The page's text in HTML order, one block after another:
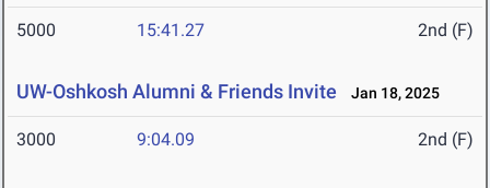
5000 15:41.27 2nd (F)
UW-Oshkosh Alumni & Friends Invite Jan 18, 2025
3000 9:04.09 2nd (F)